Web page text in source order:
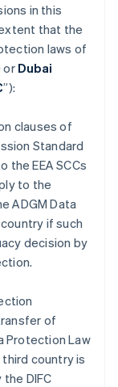
in this
that the
laws of
orDubai
”):
clauses of
Standard
the EEA SCCs
to the
ADGM Data
if such
decision by
of
Protection Law
country is
DIFC